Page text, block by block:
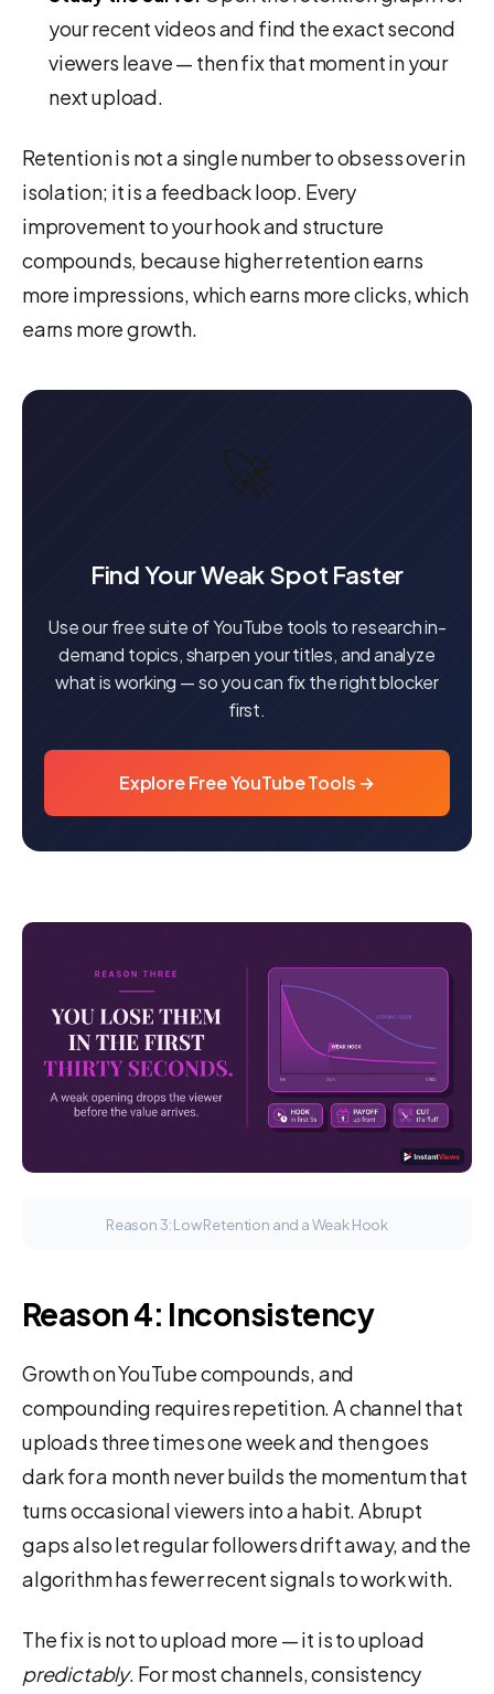
your recent videos and find the exact second
viewers leave — then fix that moment in your
next upload.
Retention is not a single number to obsess over in
isolation; it is a feedback loop. Every
improvement to your hook and structure
compounds, because higher retention earns
more impressions, which earns more clicks, which
earns more growth.
🚀
Find Your Weak Spot Faster
Use our free suite of YouTube tools to research in-
demand topics, sharpen your titles, and analyze
what is working — so you can fix the right blocker
first.
Explore Free YouTube Tools →
Reason 3: Low Retention and a Weak Hook
Reason 4: Inconsistency
Growth on YouTube compounds, and
compounding requires repetition. A channel that
uploads three times one week and then goes
dark for a month never builds the momentum that
turns occasional viewers into a habit. Abrupt
gaps also let regular followers drift away, and the
algorithm has fewer recent signals to work with.
The fix is not to upload more — it is to upload
predictably. For most channels, consistency